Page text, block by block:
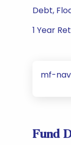
Debt,
1 Year
mf-nav
Fund